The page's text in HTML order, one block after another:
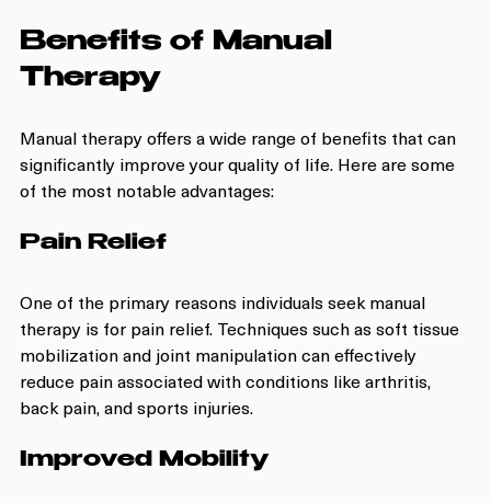
Benefits of Manual
Therapy
Manual therapy offers a wide range of benefits that can
significantly improve your quality of life. Here are some
of the most notable advantages:
Pain Relief
One of the primary reasons individuals seek manual
therapy is for pain relief. Techniques such as soft tissue
mobilization and joint manipulation can effectively
reduce pain associated with conditions like arthritis,
back pain, and sports injuries.
Improved Mobility